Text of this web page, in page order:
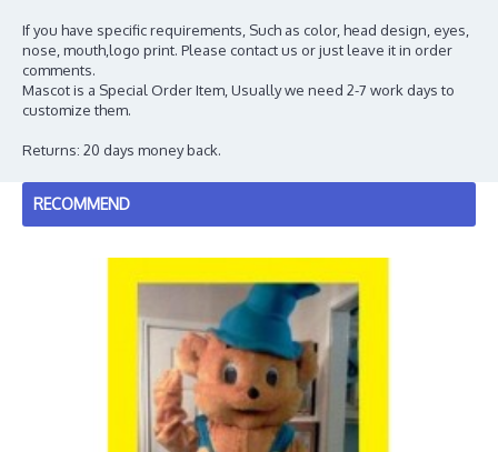
If you have specific requirements, Such as color, head design, eyes,
nose, mouth,logo print. Please contact us or just leave it in order
comments.
Mascot is a Special Order Item, Usually we need 2-7 work days to
customize them.
Returns: 20 days money back.
RECOMMEND